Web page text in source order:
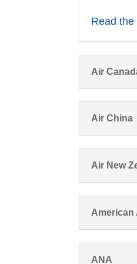
Read
Air
Air China
Air New
American
ANA